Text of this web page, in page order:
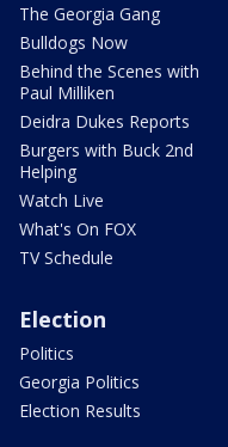
The Georgia Gang
Bulldogs Now
Behind the Scenes with
Paul Milliken
Deidra Dukes Reports
Burgers with Buck 2nd
Helping
Watch Live
What's On FOX
TV Schedule
Election
Politics
Georgia Politics
Election Results